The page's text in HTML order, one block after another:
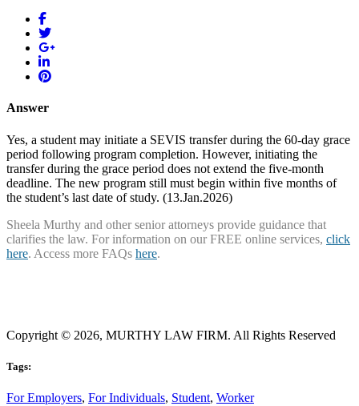
Answer
Yes, a student may initiate a SEVIS transfer during the 60-day grace
period following program completion. However, initiating the
transfer during the grace period does not extend the five-month
deadline. The new program still must begin within five months of
the student’s last date of study. (13.Jan.2026)
Sheela Murthy and other senior attorneys provide guidance that
clarifies the law. For information on our FREE online services, click
here. Access more FAQs here.
Copyright © 2026, MURTHY LAW FIRM. All Rights Reserved
Tags:
For Employers, For Individuals, Student, Worker